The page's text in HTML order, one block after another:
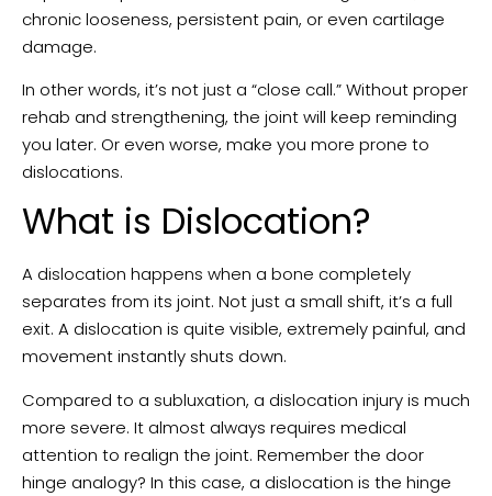
chronic looseness, persistent pain, or even cartilage
damage.
In other words, it’s not just a “close call.” Without proper
rehab and strengthening, the joint will keep reminding
you later. Or even worse, make you more prone to
dislocations.
What is Dislocation?
A dislocation happens when a bone completely
separates from its joint. Not just a small shift, it’s a full
exit. A dislocation is quite visible, extremely painful, and
movement instantly shuts down.
Compared to a subluxation, a dislocation injury is much
more severe. It almost always requires medical
attention to realign the joint. Remember the door
hinge analogy? In this case, a dislocation is the hinge